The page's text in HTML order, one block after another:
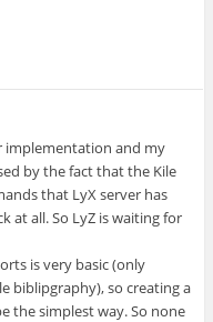
implementation and my
by the fact that the Kile
that LyX server has
at all. So LyZ is waiting for
is very basic (only
biblipgraphy), so creating a
the simplest way. So none